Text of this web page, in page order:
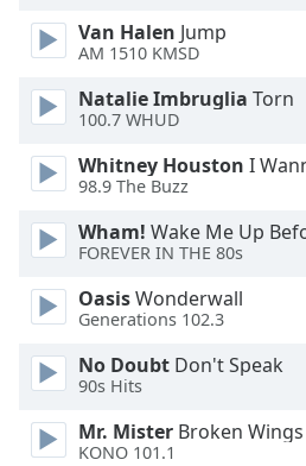
Font
Modal
Dialog
End
dialog
Van Halen Jump
AM 1510 KMSD
Natalie Imbruglia Torn
100.7 WHUD
Whitney Houston I
98.9 The Buzz
Wham! Wake Me Up
FOREVER IN THE 80s
OasisWonderwall
Generations 102.3
No Doubt Don't Speak
90s Hits
Mr. Mister Broken Wings
KONO 101.1